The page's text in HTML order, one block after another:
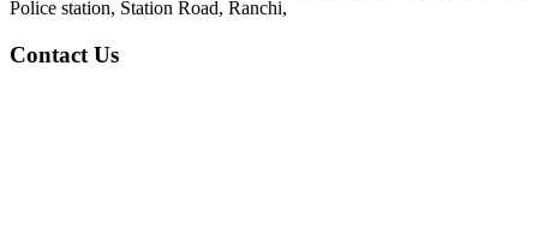
Police station, Station Road, Ranchi,
Contact Us